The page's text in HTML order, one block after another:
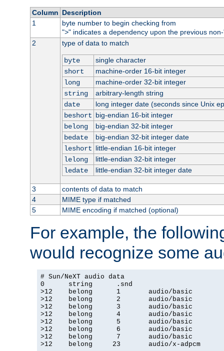
Column Description
1
byte number to begin checking from
">" indicates a dependency upon the previous
2
type of data to match
byte
single character
short
machine-order 16-bit integer
long
machine-order 32-bit integer
string
arbitrary-length string
date
long integer date (seconds since Unix
beshort big-endian 16-bit integer
belong
big-endian 32-bit integer
bedate
big-endian 32-bit integer date
leshort little-endian 16-bit integer
lelong
little-endian 32-bit integer
ledate
little-endian 32-bit integer date
3
contents of data to match
4
MIME type if matched
5
MIME encoding if matched (optional)
For example, the
would recognize some
# Sun/NeXT audio data
0      string      .snd
>12    belong      1       audio/basic
>12    belong      2       audio/basic
>12    belong      3       audio/basic
>12    belong      4       audio/basic
>12    belong      5       audio/basic
>12    belong      6       audio/basic
>12    belong      7       audio/basic
>12    belong     23       audio/x-adpcm